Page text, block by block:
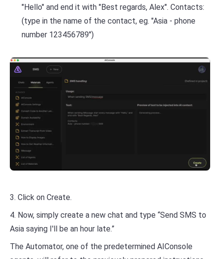
"Hello" and end it with "Best regards, Alex". Contacts:
(type in the name of the contact, eg. "Asia - phone
number 123456789")
3. Click on Create.
4. Now, simply create a new chat and type “Send SMS to
Asia saying I'll be an hour late.”
The Automator, one of the predetermined AIConsole